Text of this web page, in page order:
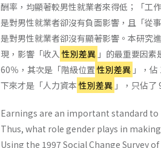
酬率，均顯著較男性就業者來得低；「工
是對男性就業者卻沒有負面影響，且「從
是對男性就業者卻沒有顯著影響。本研究
現，影響「收入 性別差異 」的最重要因
60％，其次是「階級位置 性別差異 」，
下來才是「人力資本 性別差異 」，只佔了
Earnings are an important standard
Thus, what role gender plays in
Using the 1997 Social Change Survey